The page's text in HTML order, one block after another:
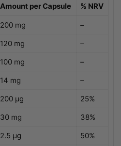
Amount per Capsule % NRV
200 mg
–
120 mg
–
100 mg
–
14 mg
–
200 µg
25%
30 mg
38%
2.5 µg
50%